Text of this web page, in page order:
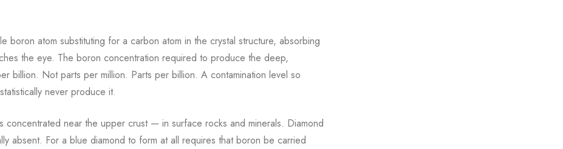
atom substituting for a carbon atom in the crystal structure, absorbing
the eye. The boron concentration required to produce the deep,
billion. Not parts per million. Parts per billion. A contamination level so
never produce it.
concentrated near the upper crust — in surface rocks and minerals. Diamond
absent. For a blue diamond to form at all requires that boron be carried